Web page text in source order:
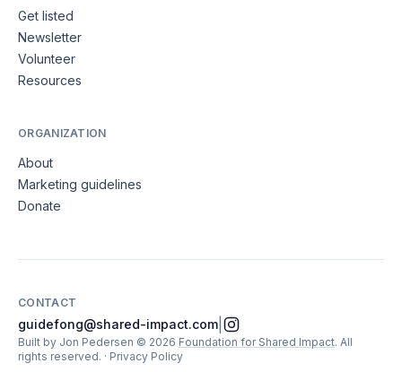
Get listed
Newsletter
Volunteer
Resources
ORGANIZATION
About
Marketing guidelines
Donate
CONTACT
guidefong@shared-impact.com
Built by Jon Pedersen © 2026 Foundation for Shared Impact. All
rights reserved. · Privacy Policy